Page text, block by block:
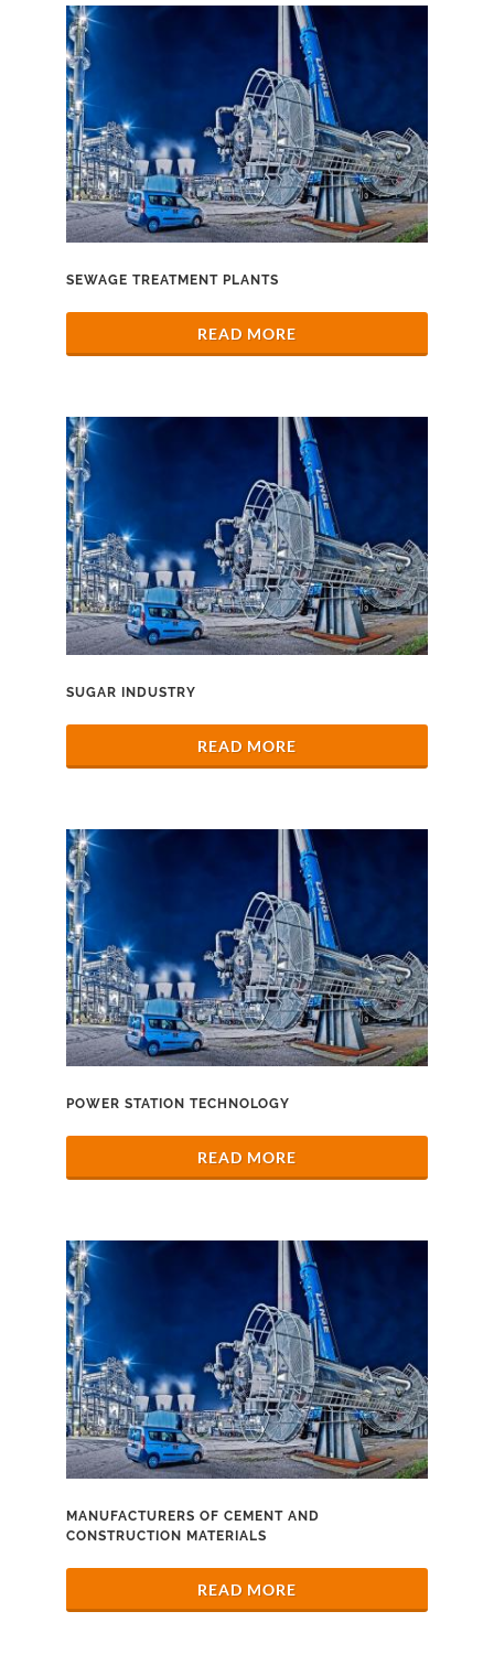
SEWAGE TREATMENT PLANTS
READ MORE
SUGAR INDUSTRY
READ MORE
POWER STATION TECHNOLOGY
READ MORE
MANUFACTURERS OF CEMENT AND
CONSTRUCTION MATERIALS
READ MORE